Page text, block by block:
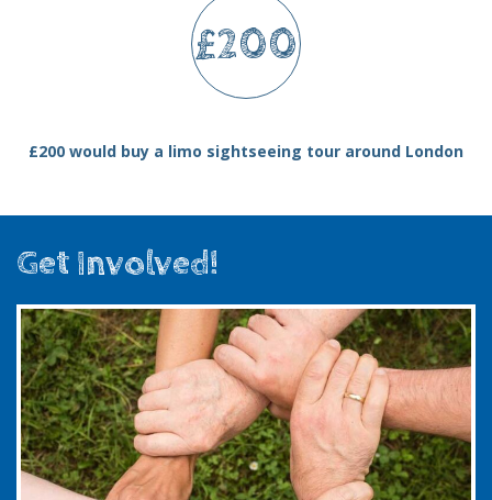
£200
£200 would buy a limo sightseeing tour around London
Get Involved!